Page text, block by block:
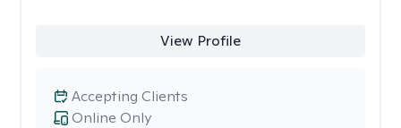
View Profile
Online Only
Accepting Clients